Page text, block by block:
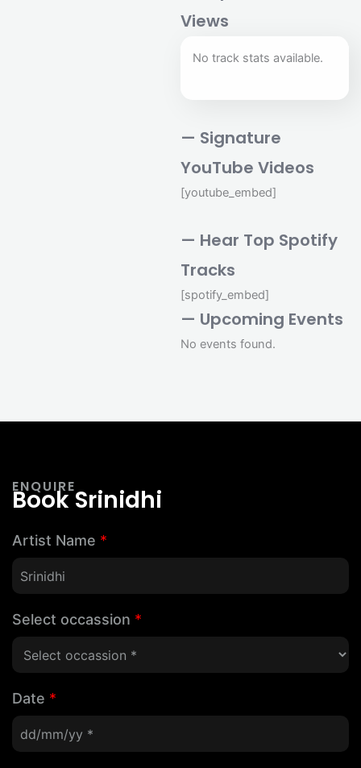
Views
No track stats available.
— Signature
YouTube Videos
[youtube_embed]
— Hear Top Spotify
Tracks
[spotify_embed]
— Upcoming Events
No events found.
ENQUIRE
Book Srinidhi
Artist Name *
Select occassion *
Date *